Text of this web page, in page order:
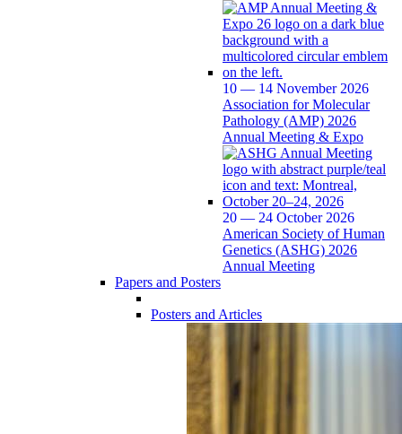
10 — 14 November 2026
Association for Molecular
Pathology (AMP) 2026
Annual Meeting & Expo
20 — 24 October 2026
American Society of Human
Genetics (ASHG) 2026
Annual Meeting
Papers and Posters
Posters and Articles